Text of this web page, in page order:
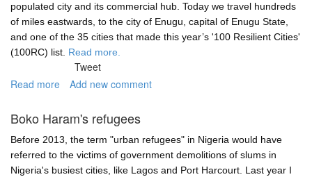
populated city and its commercial hub. Today we travel hundreds
of miles eastwards, to the city of Enugu, capital of Enugu State,
and one of the 35 cities that made this year’s '100 Resilient Cities'
(100RC) list. Read more.
Tweet
Read more about
journey
to
resilience
Add new comment
Boko Haram's refugees
Before 2013, the term "urban refugees" in Nigeria would have
referred to the victims of government demolitions of slums in
Nigeria's busiest cities, like Lagos and Port Harcourt. Last year I